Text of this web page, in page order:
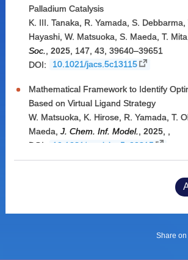
Palladium Catalysis
K. III. Tanaka, R. Yamada, S. Debbarma,
Hayashi, W. Matsuoka, S. Maeda, T. Mita
Soc., 2025, 147, 43, 39640–39651
DOI:
10.1021/jacs.5c13115
Mathematical Framework to Identify
Based on Virtual Ligand Strategy
W. Matsuoka, K. Hirose, R. Yamada, T.
Maeda, J. Chem. Inf. Model., 2025, ,
DOI:
10.1021/acs.jcim.5c00815
Share on